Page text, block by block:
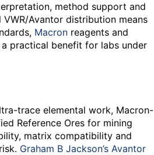
method support and
VWR/Avantor distribution means
Macron reagents and
practical benefit for labs under
trace elemental work, Macron-
Reference Ores for mining
matrix compatibility and
Graham B Jackson’s Avantor